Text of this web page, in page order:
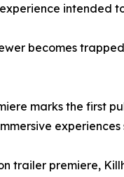
intended
becomes
marks the first
trailer premiere,